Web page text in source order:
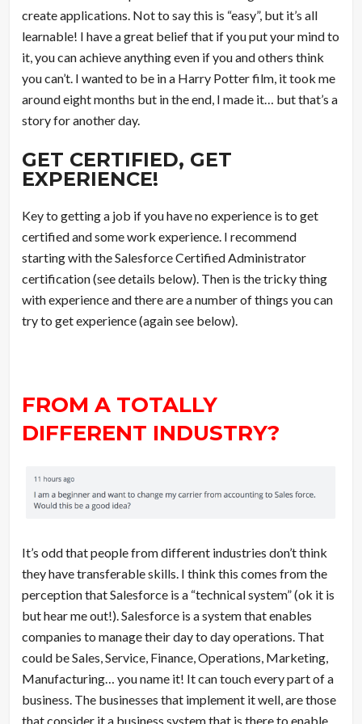
create applications. Not to say this is “easy”, but it’s all
learnable! I have a great belief that if you put your mind to
it, you can achieve anything even if you and others think
you can’t. I wanted to be in a Harry Potter film, it took me
around eight months but in the end, I made it… but that’s a
story for another day.
GET CERTIFIED, GET
EXPERIENCE!
Key to getting a job if you have no experience is to get
certified and some work experience. I recommend
starting with the Salesforce Certified Administrator
certification (see details below). Then is the tricky thing
with experience and there are a number of things you can
try to get experience (again see below).
FROM A TOTALLY
DIFFERENT INDUSTRY?
It’s odd that people from different industries don’t think
they have transferable skills. I think this comes from the
perception that Salesforce is a “technical system” (ok it is
but hear me out!). Salesforce is a system that enables
companies to manage their day to day operations. That
could be Sales, Service, Finance, Operations, Marketing,
Manufacturing… you name it! It can touch every part of a
business. The businesses that implement it well, are those
that consider it a business system that is there to enable